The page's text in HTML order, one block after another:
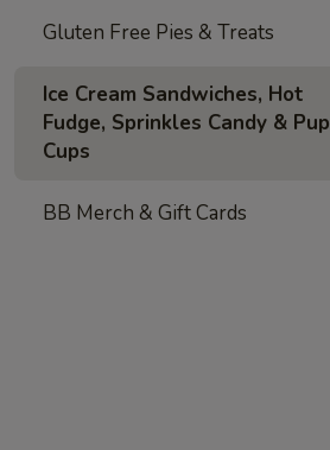
Gluten Free Pies & Treats
Ice Cream Sandwiches, Hot
Fudge, Sprinkles Candy & Pup
Cups
BB Merch & Gift Cards